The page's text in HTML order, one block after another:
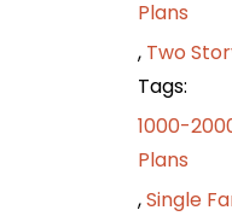
Plans
, Two
Tags:
1000-
Plans
,Single